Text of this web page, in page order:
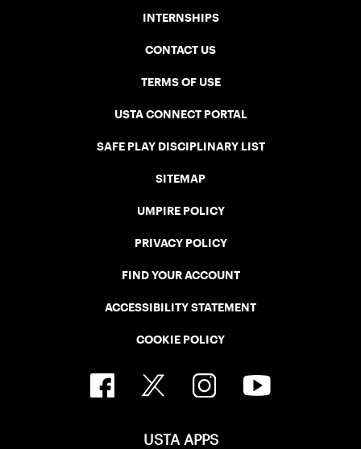
INTERNSHIPS
CONTACT US
TERMS OF USE
USTA CONNECT PORTAL
SAFE PLAY DISCIPLINARY LIST
SITEMAP
UMPIRE POLICY
PRIVACY POLICY
FIND YOUR ACCOUNT
ACCESSIBILITY STATEMENT
COOKIE POLICY
USTA APPS